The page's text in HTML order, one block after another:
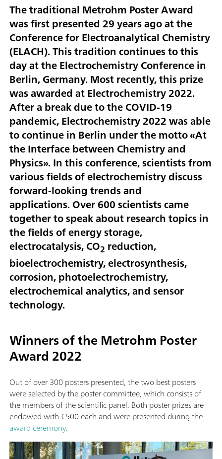
The traditional Metrohm Poster Award
was first presented 29 years ago at the
Conference for Electroanalytical Chemistry
(ELACH). This tradition continues to this
day at the Electrochemistry Conference in
Berlin, Germany. Most recently, this prize
was awarded at Electrochemistry 2022.
After a break due to the COVID-19
pandemic, Electrochemistry 2022 was able
to continue in Berlin under the motto «At
the Interface between Chemistry and
Physics». In this conference, scientists from
various fields of electrochemistry discuss
forward-looking trends and
applications. Over 600 scientists came
together to speak about research topics in
the fields of energy storage,
electrocatalysis, CO2 reduction,
bioelectrochemistry, electrosynthesis,
corrosion, photoelectrochemistry,
electrochemical analytics, and sensor
technology.
Winners of the Metrohm Poster
Award 2022
Out of over 300 posters presented, the two best posters
were selected by the poster committee, which consists of
the members of the scientific panel. Both poster prizes are
endowed with €500 each and were presented during the
award ceremony.